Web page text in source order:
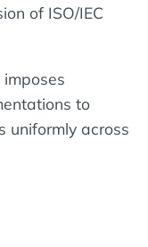
of ISO/IEC
to
uniformly across